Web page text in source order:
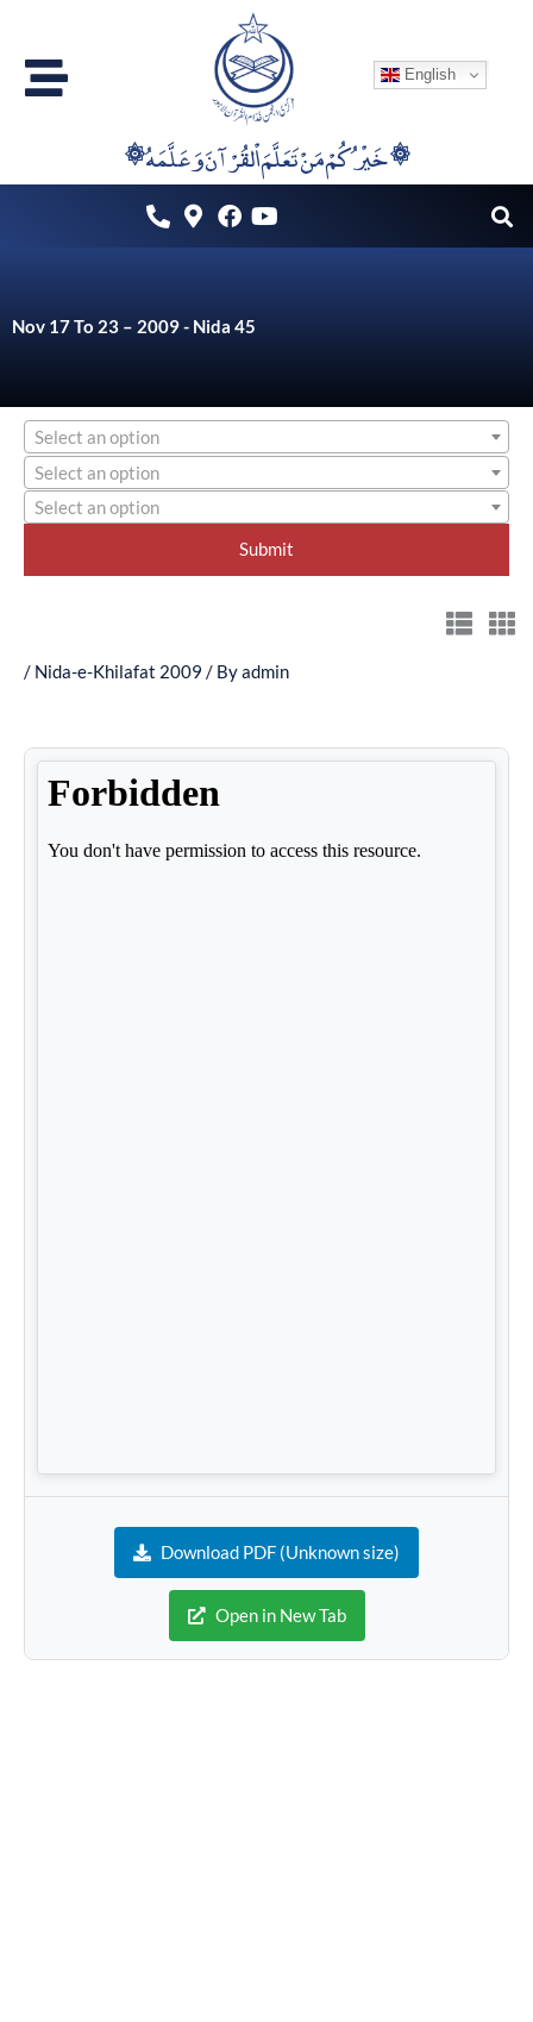
content
English
۞خَيْرُكُمْ مَنْ تَعَلَّمَ اْلقُرْآنَ وَعَلَّمَهُ ۞
Nov 17 To 23 – 2009 - Nida 45
Select an option
Select an option
Select an option
/ Nida-e-Khilafat 2009 / Byadmin
Download PDF (Unknown size)
Open in New Tab